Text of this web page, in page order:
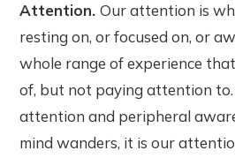
Attention.Our attention is
resting on, or focused on, or
whole range of experience
of, but not paying attention
attention and peripheral
mind wanders, it is our